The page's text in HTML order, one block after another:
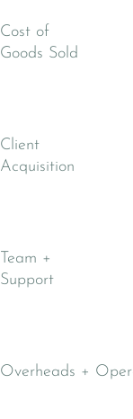
Cost of
Goods Sold
Client
Acquisition
Team +
Support
Overheads +